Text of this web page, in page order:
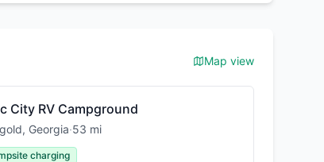
Map view
City RV Campground
, Georgia·53 mi
charging